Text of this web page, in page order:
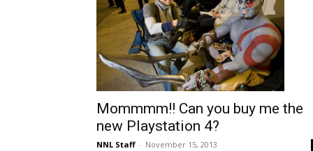
Mommmm!! Can you buy me the
new Playstation 4?
NNL Staff - November 15, 2013